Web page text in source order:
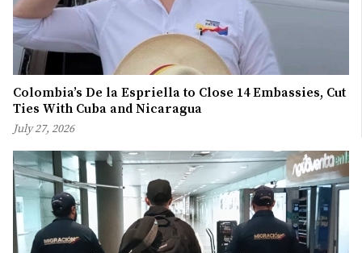
Colombia’s De la Espriella to Close 14 Embassies, Cut
Ties With Cuba and Nicaragua
July 27, 2026